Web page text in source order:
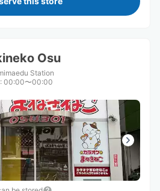
Osu
Station
: 00:00〜00:00